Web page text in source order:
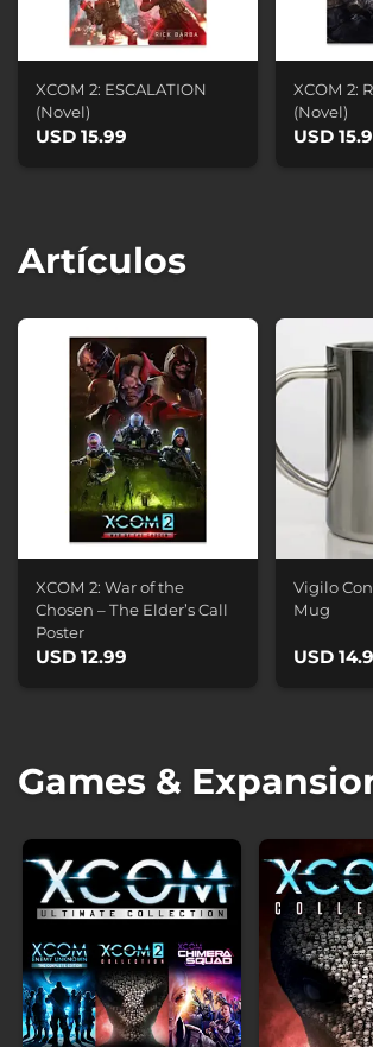
XCOM 2: ESCALATION
(Novel)
USD 15.99
XCOM 2:
(Novel)
USD
Artículos
XCOM 2: War of the
Chosen – The Elder’s Call
Poster
USD 12.99
Vigilo
Mug
USD
Games &